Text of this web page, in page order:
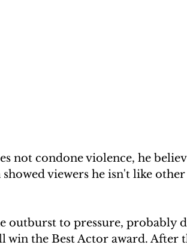
not condone violence, he
viewers he isn't like
outburst to pressure, probably
win the Best Actor award. After